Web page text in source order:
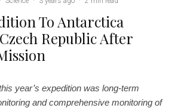
To Antarctica
Republic After
year’s expedition was long-term
and comprehensive monitoring of